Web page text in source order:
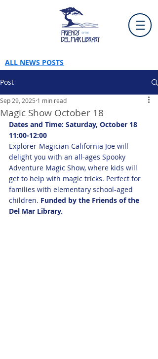
ALL NEWS POSTS
Post
Magic Show October 18
Sep 29, 2025 1 min read
Dates and Time: Saturday, October 18
11:00-12:00
Explorer-Magician California Joe will
delight you with an all-ages Spooky
Adventure Magic Show, where kids will
get to help with magic tricks. Perfect for
families with elementary school-aged
children. Funded by the Friends of the
Del Mar Library.